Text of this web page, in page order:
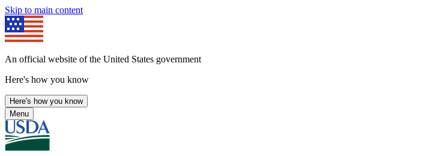
Skip to main content
An official website of the United States government
Here's how you know
Here's how you know
Menu